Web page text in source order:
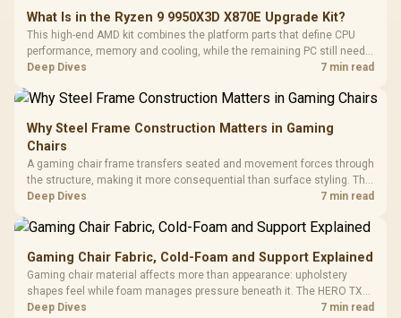
What Is in the Ryzen 9 9950X3D X870E Upgrade Kit?
This high-end AMD kit combines the platform parts that define CPU
performance, memory and cooling, while the remaining PC still needs
support hardware. Its 9950X3D sits on the Dark Hero board, with 48GB
Deep Dives 7 min read
Why Steel Frame Construction Matters in Gaming
Chairs
A gaming chair frame transfers seated and movement forces through
the structure, making it more consequential than surface styling. The
HERO uses a robust steel frame and is designed for users up to
Deep Dives 7 min read
Gaming Chair Fabric, Cold-Foam and Support Explained
Gaming chair material affects more than appearance: upholstery
shapes feel while foam manages pressure beneath it. The HERO TX
combines premium TX fabric with cold-foam, then uses enlarged 4D
Deep Dives 7 min read